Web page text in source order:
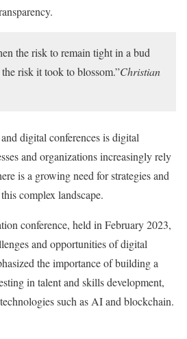
the risk to remain tight in a bud
risk it took to blossom.”Christian
digital conferences is digital
and organizations increasingly rely
is a growing need for strategies and
complex landscape.
conference, held in February 2023,
and opportunities of digital
the importance of building a
in talent and skills development,
such as AI and blockchain.